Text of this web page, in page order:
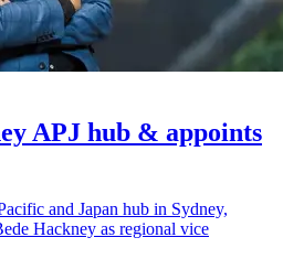
APJ hub & appoints
and Japan hub in Sydney,
Hackney as regional vice